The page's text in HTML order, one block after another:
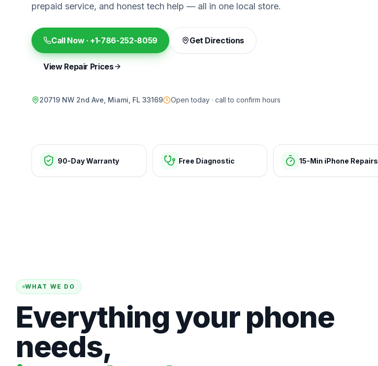
prepaid service, and honest tech help — all in one local store.
Call Now · +1-786-252-8059 Get Directions
View Repair Prices
20719 NW 2nd Ave, Miami, FL 33169 Open today · call to confirm hours
90-Day Warranty Free Diagnostic 15-Min iPhone Repairs
WHAT WE DO
Everything your phone
needs,